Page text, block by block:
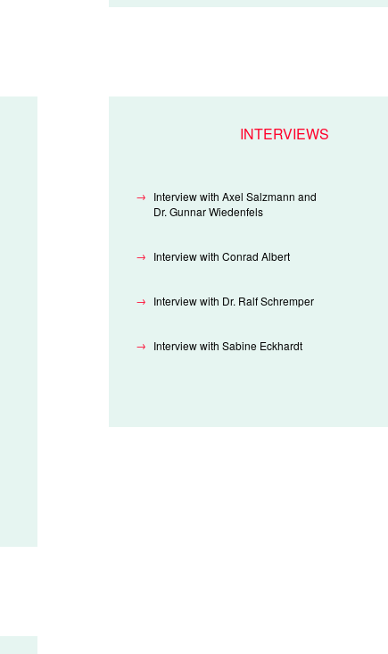
INTERVIEWS
Interview with Axel Salzmann and
Dr. Gunnar Wiedenfels
Interview with Conrad Albert
Interview with Dr. Ralf Schremper
Interview with Sabine Eckhardt